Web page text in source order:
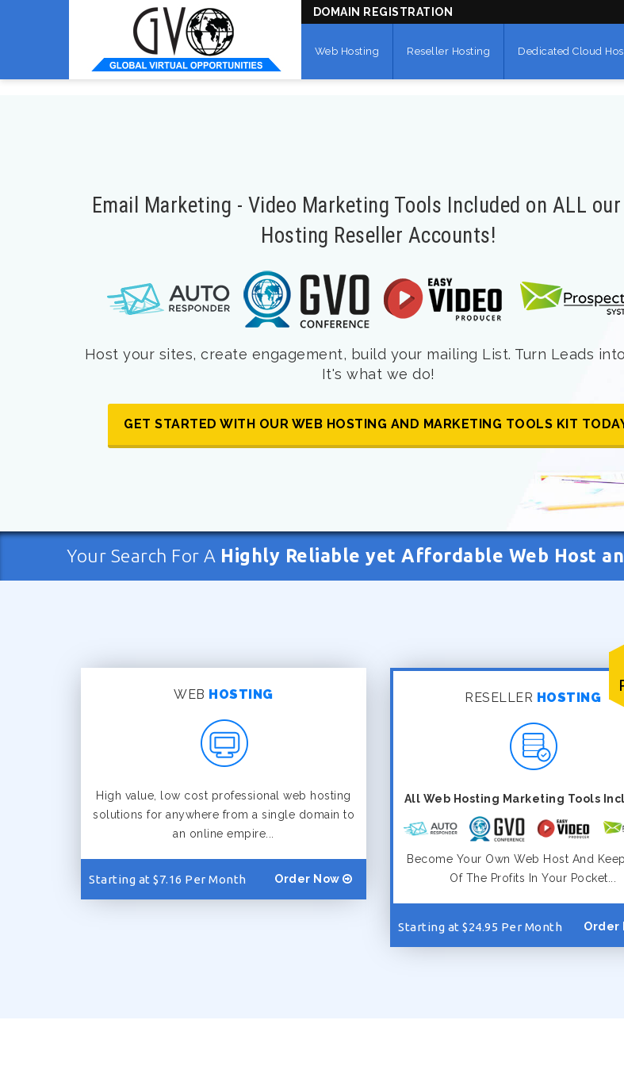
DOMAIN REGISTRATION
Web Hosting Reseller Hosting Dedicated Cloud
Email Marketing - Video Marketing Tools Included on ALL
Hosting Reseller Accounts!
Host your sites, create engagement, build your mailing List. Turn Leads
It's what we do!
GET STARTED WITH OUR WEB HOSTING AND MARKETING TOOLS KIT
Your Search For A Highly Reliable yet Affordable Web Host
WEB HOSTING
High value, low cost professional web hosting
solutions for anywhere from a single domain to
an online empire...
Starting at $7.16 Per Month Order Now
RESELLER HOSTING
All Web Hosting Marketing Tools
Become Your Own Web Host And
Of The Profits In Your Pocket...
Starting at $24.95 Per Month Order